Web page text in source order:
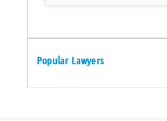
Popular Lawyers